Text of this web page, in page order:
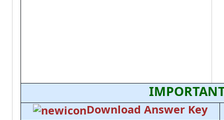
Download Answer Key